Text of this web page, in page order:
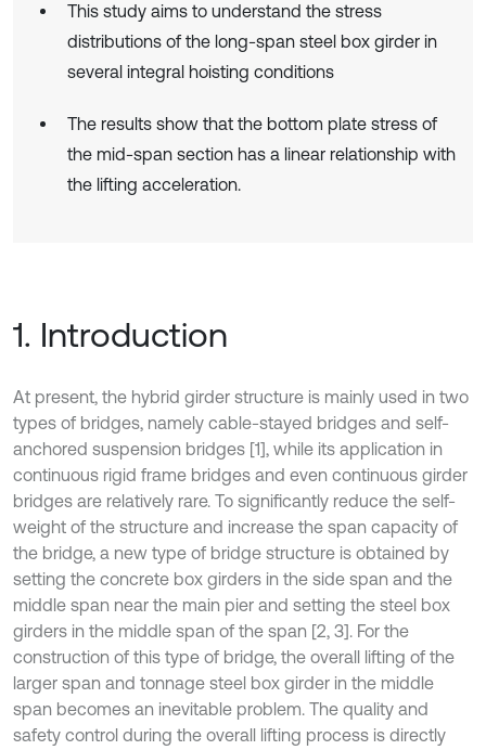
This study aims to understand the stress
distributions of the long-span steel box girder in
several integral hoisting conditions
The results show that the bottom plate stress of
the mid-span section has a linear relationship with
the lifting acceleration.
1. Introduction
At present, the hybrid girder structure is mainly used in two
types of bridges, namely cable-stayed bridges and self-
anchored suspension bridges [1], while its application in
continuous rigid frame bridges and even continuous girder
bridges are relatively rare. To significantly reduce the self-
weight of the structure and increase the span capacity of
the bridge, a new type of bridge structure is obtained by
setting the concrete box girders in the side span and the
middle span near the main pier and setting the steel box
girders in the middle span of the span [2, 3]. For the
construction of this type of bridge, the overall lifting of the
larger span and tonnage steel box girder in the middle
span becomes an inevitable problem. The quality and
safety control during the overall lifting process is directly